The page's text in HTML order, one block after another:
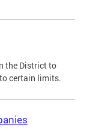
the District to
certain limits.